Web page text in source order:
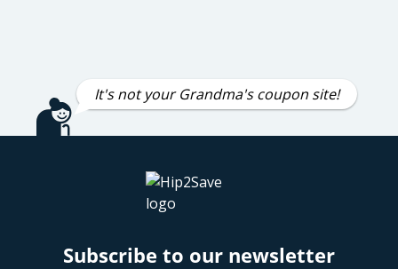
It's not your Grandma's coupon site!
Subscribe to our newsletter